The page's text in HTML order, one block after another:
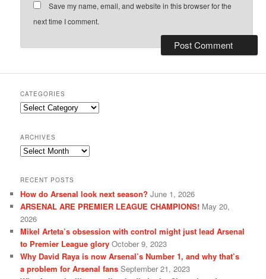
Save my name, email, and website in this browser for the
next time I comment.
CATEGORIES
Categories
ARCHIVES
Archives
RECENT POSTS
How do Arsenal look next season? June 1, 2026
ARSENAL ARE PREMIER LEAGUE CHAMPIONS! May 20,
2026
Mikel Arteta’s obsession with control might just lead Arsenal
to Premier League glory October 9, 2023
Why David Raya is now Arsenal’s Number 1, and why that’s
a problem for Arsenal fans September 21, 2023